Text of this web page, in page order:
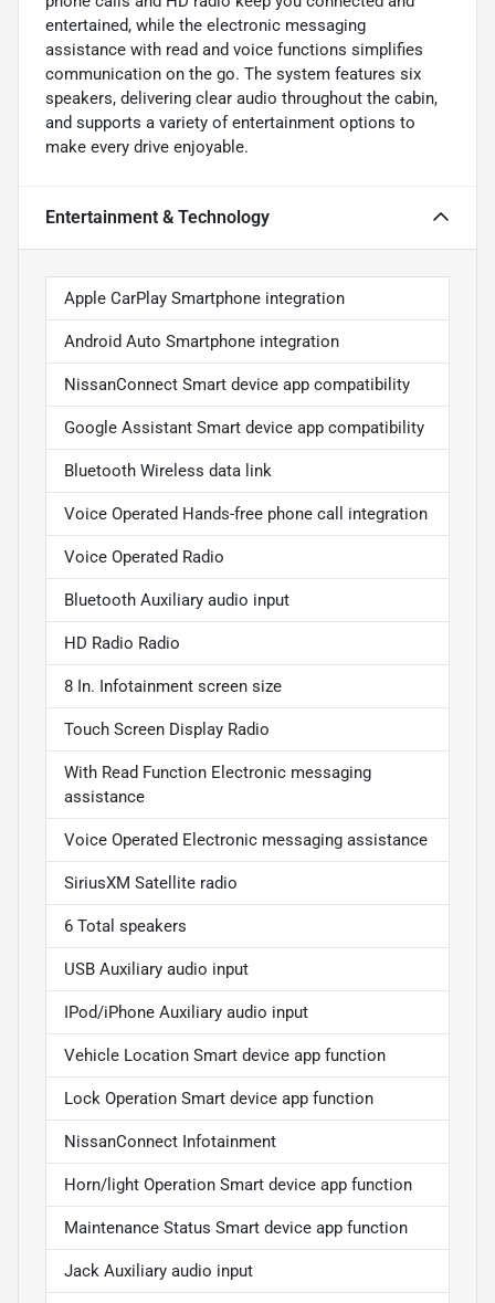
entertained, while the electronic messaging
assistance with read and voice functions simplifies
communication on the go. The system features six
speakers, delivering clear audio throughout the cabin,
and supports a variety of entertainment options to
make every drive enjoyable.
Entertainment & Technology
Apple CarPlay Smartphone integration
Android Auto Smartphone integration
NissanConnect Smart device app compatibility
Google Assistant Smart device app compatibility
Bluetooth Wireless data link
Voice Operated Hands-free phone call integration
Voice Operated Radio
Bluetooth Auxiliary audio input
HD Radio Radio
8 In. Infotainment screen size
Touch Screen Display Radio
With Read Function Electronic messaging
assistance
Voice Operated Electronic messaging assistance
SiriusXM Satellite radio
6 Total speakers
USB Auxiliary audio input
IPod/iPhone Auxiliary audio input
Vehicle Location Smart device app function
Lock Operation Smart device app function
NissanConnect Infotainment
Horn/light Operation Smart device app function
Maintenance Status Smart device app function
Jack Auxiliary audio input